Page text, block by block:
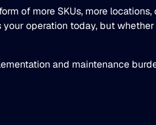
of more SKUs, more
operation today, but
and maintenance